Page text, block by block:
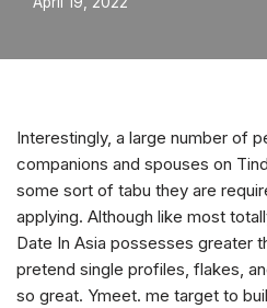
Interestingly, a large number of
companions and spouses on
some sort of tabu they are
applying. Although like most
Date In Asia possesses greater
pretend single profiles, flakes,
so great. Ymeet. me target to